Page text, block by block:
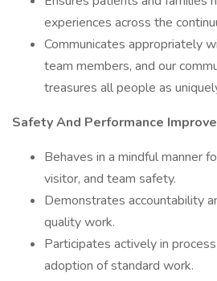
experiences across the
Communicates appropriately
team members, and our
treasures all people as
Safety And Performance
Behaves in a mindful manner
visitor, and team safety.
Demonstrates accountability
quality work.
Participates actively in
adoption of standard work.